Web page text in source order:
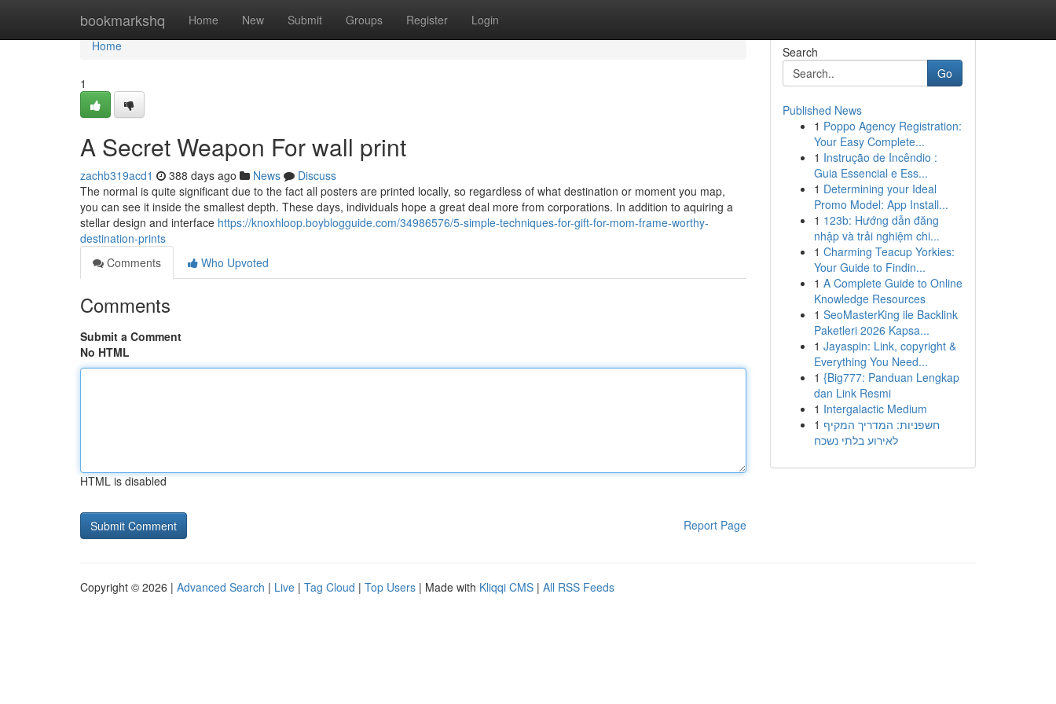
bookmarkshq Home New Submit Groups Register Login
Home
Home
1
A Secret Weapon For wall print
zachb319acd1 388 days ago News
Discuss
The normal is quite significant due to the fact all posters are printed locally, so regardless of what destination or moment you map,
you can see it inside the smallest depth. These days, individuals hope a great deal more from corporations. In addition to aquiring a
stellar design and interface https://knoxhloop.boyblogguide.com/34986576/5-simple-techniques-for-gift-for-mom-frame-worthy-
destination-prints
Comments
Who Upvoted
Comments
Submit a Comment
No HTML
HTML is disabled
Report Page
Search
Go
Published News
1 Poppo Agency Registration:
Your Easy Complete...
1 Instrução de Incêndio :
Guia Essencial e Ess...
1 Determining your Ideal
Promo Model: App Install...
1 123b: Hướng dẫn đăng
nhập và trải nghiệm chi...
1 Charming Teacup Yorkies:
Your Guide to Findin...
1 A Complete Guide to Online
Knowledge Resources
1 SeoMasterKing ile Backlink
Paketleri 2026 Kapsa...
1 Jayaspin: Link, copyright &
Everything You Need...
1 {Big777: Panduan Lengkap
dan Link Resmi
1 Intergalactic Medium
1 חשפניות: המדריך המקיף
לאירוע בלתי נשכח
Copyright © 2026 | Advanced Search | Live | Tag Cloud | Top Users | Made with Kliqqi CMS | All RSS Feeds